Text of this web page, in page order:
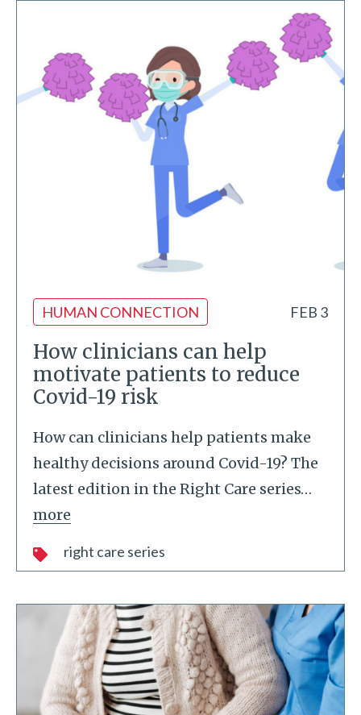
HUMAN CONNECTION FEB 3
How clinicians can help
motivate patients to reduce
Covid-19 risk
How can clinicians help patients make
healthy decisions around Covid-19? The
latest edition in the Right Care series…
more
right care series